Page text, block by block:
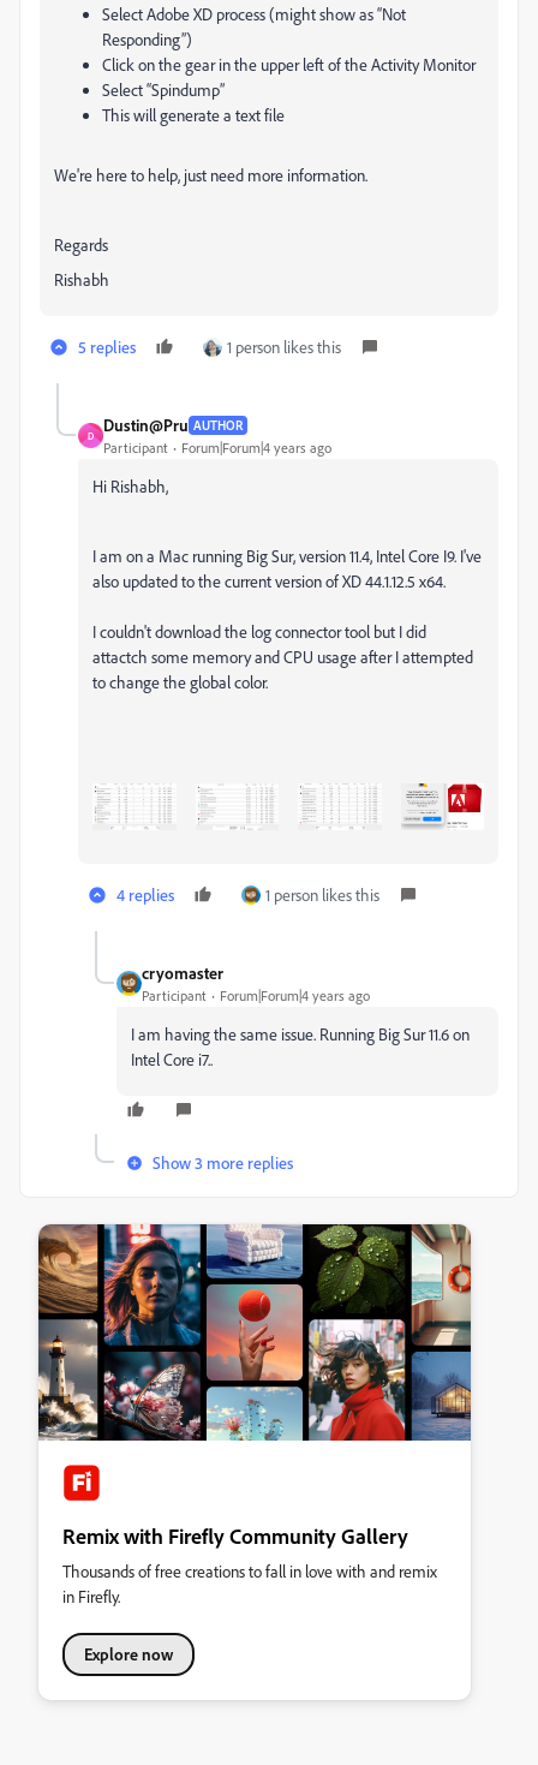
Select Adobe XD process (might show as “Not
Responding”)
Click on the gear in the upper left of the Activity Monitor
Select “Spindump”
This will generate a text file
We're here to help, just need more information.
Regards
Rishabh
5 replies 1 person likes this
D
Dustin@Pru AUTHOR
Participant Forum|Forum|4 years ago
Hi Rishabh,
I am on a Mac running Big Sur, version 11.4, Intel Core I9. I've
also updated to the current version of XD 44.1.12.5 x64.
I couldn't download the log connector tool but I did
attactch some memory and CPU usage after I attempted
to change the global color.
4 replies 1 person likes this
cryomaster
Participant Forum|Forum|4 years ago
I am having the same issue. Running Big Sur 11.6 on
Intel Core i7..
Show 3 more replies
Remix with Firefly Community Gallery
Thousands of free creations to fall in love with and remix
in Firefly.
Explore now